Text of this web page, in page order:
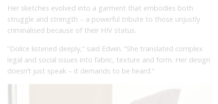
Her sketches evolved into a garment that embodies both
struggle and strength – a powerful tribute to those unjustly
criminalised because of their HIV status.
“Dolice listened deeply,” said Edwin. “She translated complex
legal and social issues into fabric, texture and form. Her design
doesn’t just speak – it demands to be heard.”